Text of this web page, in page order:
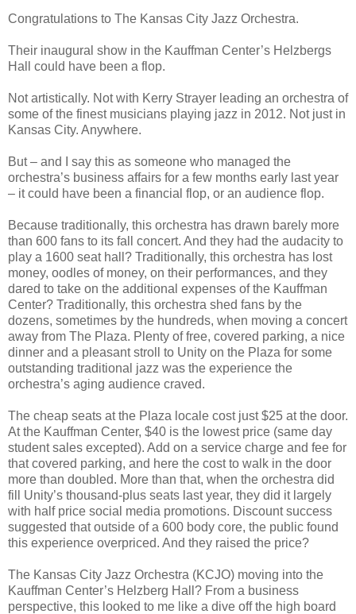
Congratulations to The Kansas City Jazz Orchestra.
Their inaugural show in the Kauffman Center’s Helzbergs
Hall could have been a flop.
Not artistically. Not with Kerry Strayer leading an orchestra of
some of the finest musicians playing jazz in 2012. Not just in
Kansas City. Anywhere.
But – and I say this as someone who managed the
orchestra’s business affairs for a few months early last year
– it could have been a financial flop, or an audience flop.
Because traditionally, this orchestra has drawn barely more
than 600 fans to its fall concert. And they had the audacity to
play a 1600 seat hall? Traditionally, this orchestra has lost
money, oodles of money, on their performances, and they
dared to take on the additional expenses of the Kauffman
Center? Traditionally, this orchestra shed fans by the
dozens, sometimes by the hundreds, when moving a concert
away from The Plaza. Plenty of free, covered parking, a nice
dinner and a pleasant stroll to Unity on the Plaza for some
outstanding traditional jazz was the experience the
orchestra’s aging audience craved.
The cheap seats at the Plaza locale cost just $25 at the door.
At the Kauffman Center, $40 is the lowest price (same day
student sales excepted). Add on a service charge and fee for
that covered parking, and here the cost to walk in the door
more than doubled. More than that, when the orchestra did
fill Unity’s thousand-plus seats last year, they did it largely
with half price social media promotions. Discount success
suggested that outside of a 600 body core, the public found
this experience overpriced. And they raised the price?
The Kansas City Jazz Orchestra (KCJO) moving into the
Kauffman Center’s Helzberg Hall? From a business
perspective, this looked to me like a dive off the high board